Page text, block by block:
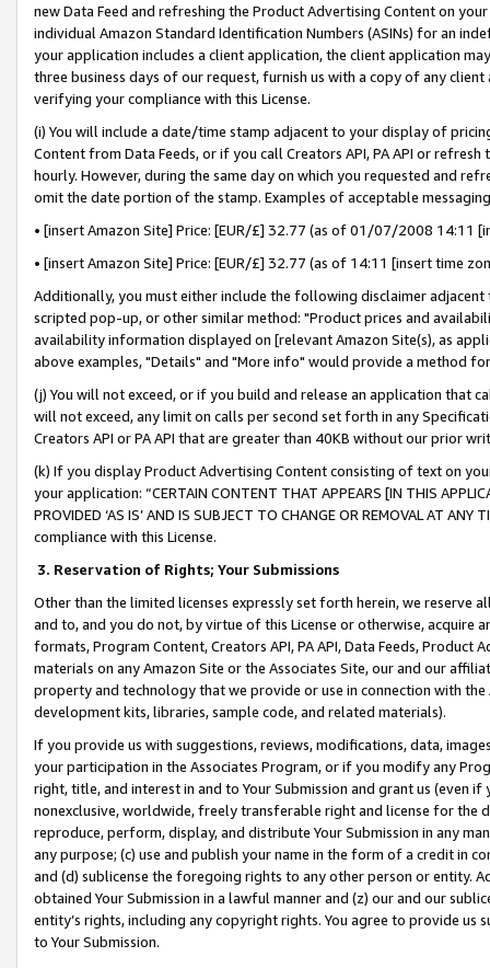
new Data Feed and refreshing the Product Advertising Content on
individual Amazon Standard Identification Numbers (ASINs) for an
your application includes a client application, the client application
three business days of our request, furnish us with a copy of any
verifying your compliance with this License.
(i) You will include a date/time stamp adjacent to your display of
Content from Data Feeds, or if you call Creators API, PA API or
hourly. However, during the same day on which you requested and
omit the date portion of the stamp. Examples of acceptable
• [insert Amazon Site] Price: [EUR/£] 32.77 (as of 01/07/2008 14:11
• [insert Amazon Site] Price: [EUR/£] 32.77 (as of 14:11 [insert time
Additionally, you must either include the following disclaimer
scripted pop-up, or other similar method: "Product prices and
availability information displayed on [relevant Amazon Site(s), as
above examples, "Details" and "More info" would provide a method
(j) You will not exceed, or if you build and release an application that
will not exceed, any limit on calls per second set forth in any
Creators API or PA API that are greater than 40KB without our prior
(k) If you display Product Advertising Content consisting of text on
your application: “CERTAIN CONTENT THAT APPEARS [IN THIS
PROVIDED ‘AS IS’ AND IS SUBJECT TO CHANGE OR REMOVAL AT
compliance with this License.
3. Reservation of Rights; Your Submissions
Other than the limited licenses expressly set forth herein, we
and to, and you do not, by virtue of this License or otherwise, acquire
formats, Program Content, Creators API, PA API, Data Feeds,
materials on any Amazon Site or the Associates Site, our and our
property and technology that we provide or use in connection with
development kits, libraries, sample code, and related materials).
If you provide us with suggestions, reviews, modifications, data,
your participation in the Associates Program, or if you modify any
right, title, and interest in and to Your Submission and grant us (even
nonexclusive, worldwide, freely transferable right and license for
reproduce, perform, display, and distribute Your Submission in any
any purpose; (c) use and publish your name in the form of a credit in
and (d) sublicense the foregoing rights to any other person or entity.
obtained Your Submission in a lawful manner and (z) our and our
entity’s rights, including any copyright rights. You agree to provide us
to Your Submission.